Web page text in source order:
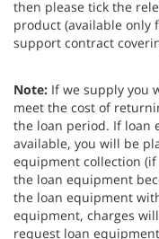
then please tick the
product (available only
support contract
Note: If we supply you
meet the cost of
the loan period. If loan
available, you will be
equipment collection
the loan equipment
the loan equipment
equipment, charges
request loan